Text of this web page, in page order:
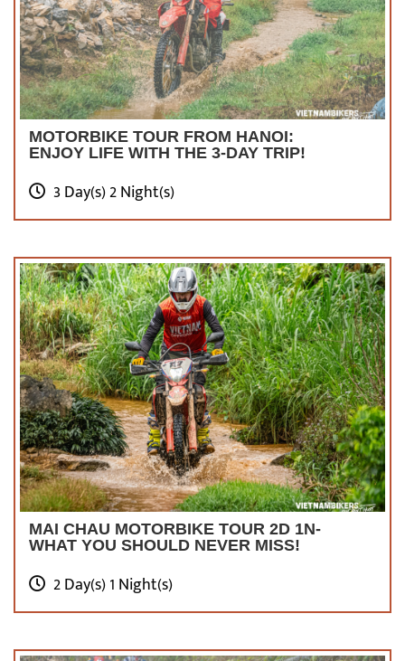
MOTORBIKE TOUR FROM HANOI:
ENJOY LIFE WITH THE 3-DAY TRIP!
3 Day(s) 2 Night(s)
MAI CHAU MOTORBIKE TOUR 2D 1N-
WHAT YOU SHOULD NEVER MISS!
2 Day(s) 1 Night(s)